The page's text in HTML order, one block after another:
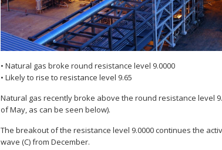
• Natural gas broke round resistance level 9.0000
• Likely to rise to resistance level 9.65
Natural gas recently broke above the round resistance level
of May, as can be seen below).
The breakout of the resistance level 9.0000 continues the
wave (C) from December.